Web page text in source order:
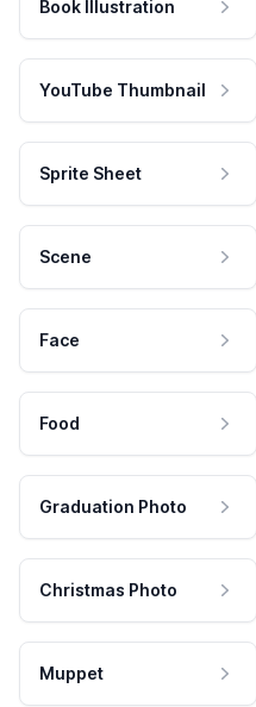
Book Illustration
YouTube Thumbnail
Sprite Sheet
Scene
Face
Food
Graduation Photo
Christmas Photo
Muppet